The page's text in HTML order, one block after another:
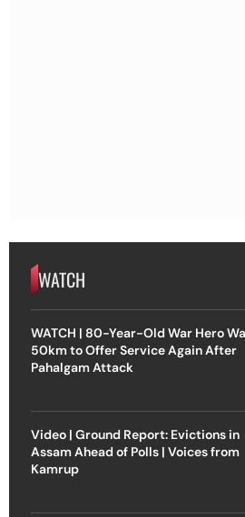
WATCH
WATCH | 80-Year-Old War Hero
50km to Offer Service Again After
Pahalgam Attack
Video | Ground Report: Evictions in
Assam Ahead of Polls | Voices from
Kamrup